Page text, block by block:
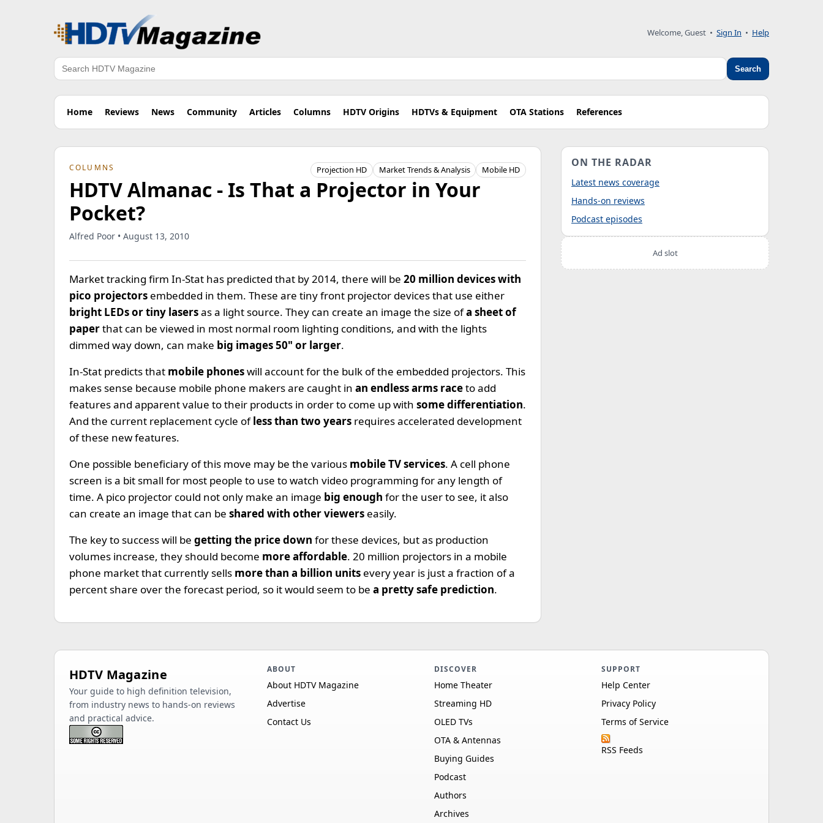
Welcome, Guest • Sign In • Help
Search Search
Home Reviews News Community Articles Columns HDTV Origins HDTVs & Equipment OTA Stations References
COLUMNS Projection HD Market Trends & Analysis Mobile HD
HDTV Almanac - Is That a Projector in Your
Pocket?
Alfred Poor • August 13, 2010
Market tracking firm In-Stat has predicted that by 2014, there will be 20 million devices with
pico projectors embedded in them. These are tiny front projector devices that use either
bright LEDs or tiny lasersas a light source. They can create an image the size ofa sheet of
paperthat can be viewed in most normal room lighting conditions, and with the lights
dimmed way down, can make big images 50" or larger.
In-Stat predicts that mobile phoneswill account for the bulk of the embedded projectors. This
makes sense because mobile phone makers are caught in an endless arms raceto add
features and apparent value to their products in order to come up with some differentiation.
And the current replacement cycle ofless than two years requires accelerated development
of these new features.
One possible beneficiary of this move may be the various mobile TV services. A cell phone
screen is a bit small for most people to use to watch video programming for any length of
time. A pico projector could not only make an image big enough for the user to see, it also
can create an image that can be shared with other viewers easily.
The key to success will be getting the price down for these devices, but as production
volumes increase, they should become more affordable. 20 million projectors in a mobile
phone market that currently sells more than a billion units every year is just a fraction of a
percent share over the forecast period, so it would seem to be a pretty safe prediction.
ON THE RADAR
Latest news coverage
Hands-on reviews
Podcast episodes
Ad slot
HDTV Magazine
Your guide to high definition television,
from industry news to hands-on reviews
and practical advice.
ABOUT
About HDTV Magazine
Advertise
Contact Us
DISCOVER
Home Theater
Streaming HD
OLED TVs
OTA & Antennas
Buying Guides
Podcast
Authors
Archives
SUPPORT
Help Center
Privacy Policy
Terms of Service
RSS Feeds